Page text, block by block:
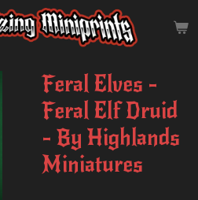
Feral Elves -
Feral Elf Druid
- By Highlands
Miniatures